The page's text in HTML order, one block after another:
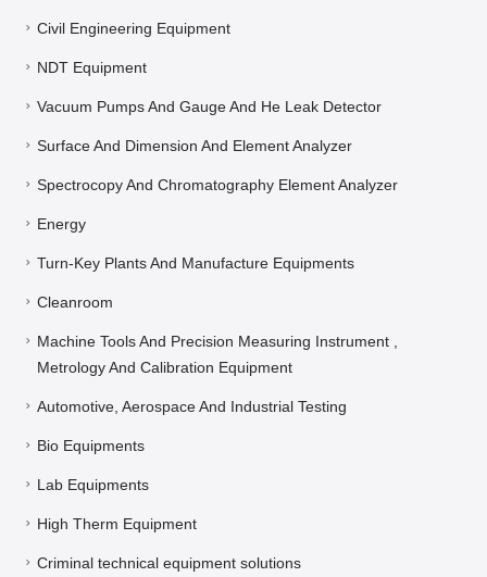
Civil Engineering Equipment
NDT Equipment
Vacuum Pumps And Gauge And He Leak Detector
Surface And Dimension And Element Analyzer
Spectrocopy And Chromatography Element Analyzer
Energy
Turn-Key Plants And Manufacture Equipments
Cleanroom
Machine Tools And Precision Measuring Instrument ,
Metrology And Calibration Equipment
Automotive, Aerospace And Industrial Testing
Bio Equipments
Lab Equipments
High Therm Equipment
Criminal technical equipment solutions